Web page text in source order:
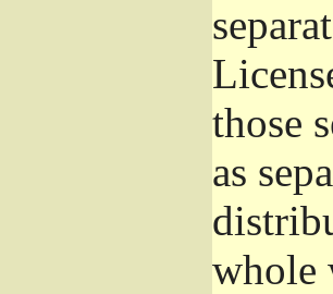
those
as
whole